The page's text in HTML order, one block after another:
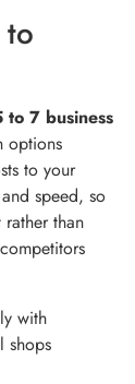
to 7 business
options
to your
speed, so
than
with
shops